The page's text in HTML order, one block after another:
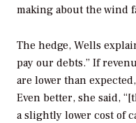
making about the wind
The hedge, Wells
pay our debts.” If
are lower than
Even better, she said,
a slightly lower cost of